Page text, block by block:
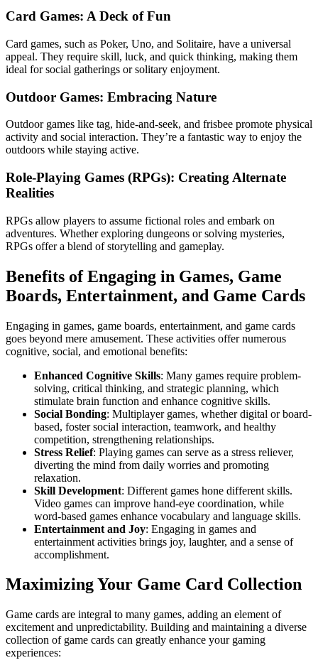
Card Games: A Deck of Fun
Card games, such as Poker, Uno, and Solitaire, have a universal
appeal. They require skill, luck, and quick thinking, making them
ideal for social gatherings or solitary enjoyment.
Outdoor Games: Embracing Nature
Outdoor games like tag, hide-and-seek, and frisbee promote physical
activity and social interaction. They’re a fantastic way to enjoy the
outdoors while staying active.
Role-Playing Games (RPGs): Creating Alternate
Realities
RPGs allow players to assume fictional roles and embark on
adventures. Whether exploring dungeons or solving mysteries,
RPGs offer a blend of storytelling and gameplay.
Benefits of Engaging in Games, Game
Boards, Entertainment, and Game Cards
Engaging in games, game boards, entertainment, and game cards
goes beyond mere amusement. These activities offer numerous
cognitive, social, and emotional benefits:
Enhanced Cognitive Skills: Many games require problem-
solving, critical thinking, and strategic planning, which
stimulate brain function and enhance cognitive skills.
Social Bonding: Multiplayer games, whether digital or board-
based, foster social interaction, teamwork, and healthy
competition, strengthening relationships.
Stress Relief: Playing games can serve as a stress reliever,
diverting the mind from daily worries and promoting
relaxation.
Skill Development: Different games hone different skills.
Video games can improve hand-eye coordination, while
word-based games enhance vocabulary and language skills.
Entertainment and Joy: Engaging in games and
entertainment activities brings joy, laughter, and a sense of
accomplishment.
Maximizing Your Game Card Collection
Game cards are integral to many games, adding an element of
excitement and unpredictability. Building and maintaining a diverse
collection of game cards can greatly enhance your gaming
experiences: